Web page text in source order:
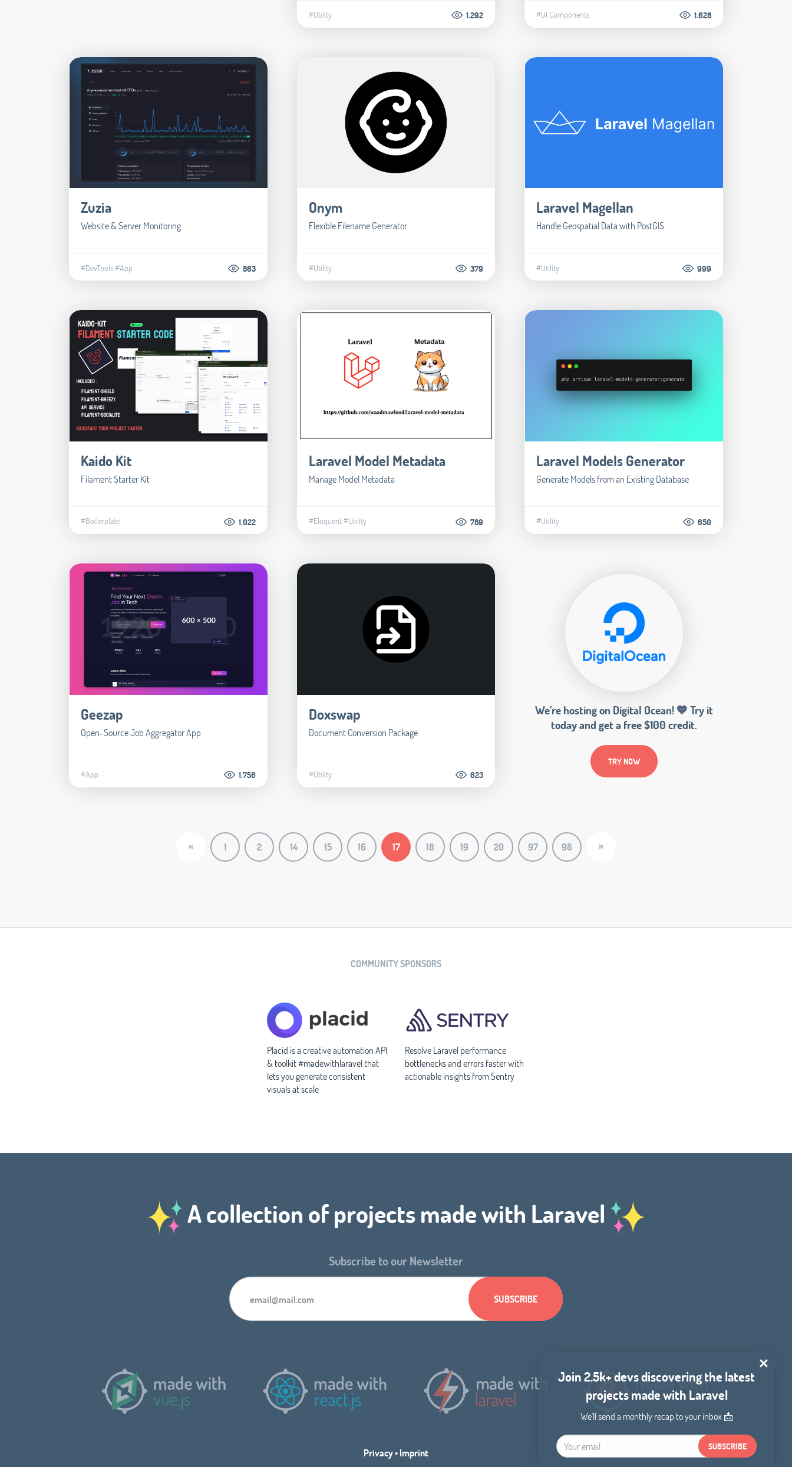
#Utility 1.292 #UI Components 1.628
Zuzia
Website & Server Monitoring
#DevTools#App 863
Onym
Flexible Filename Generator
#Utility 379
Laravel Magellan
Handle Geospatial Data with PostGIS
#Utility 999
Kaido Kit
Filament Starter Kit
#Boilerplate 1.022
Laravel Model Metadata
Manage Model Metadata
#Eloquent#Utility 789
Laravel Models Generator
Generate Models from an Existing Database
#Utility 650
Geezap
Open-Source Job Aggregator App
#App 1.756
Doxswap
Document Conversion Package
#Utility 623
We’re hosting on Digital Ocean! 💙 Try it
today and get a free $100 credit.
TRY NOW
« 1 2 14 15 16 17 18 19 20 97 98 »
COMMUNITY SPONSORS
Placid is a creative automation API
& toolkit #madewithlaravel that
lets you generate consistent
visuals at scale
Resolve Laravel performance
bottlenecks and errors faster with
actionable insights from Sentry
A collection of projects made with Laravel
Subscribe to our Newsletter
Privacy•Imprint
Join 2.5k+ devs discovering the latest
projects made with Laravel
We'll send a monthly recap to your inbox 📩